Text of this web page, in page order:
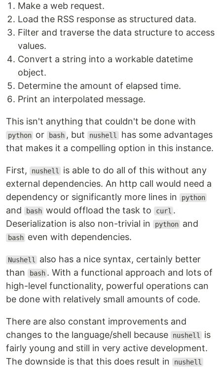
Make a web request.
Load the RSS response as structured data.
Filter and traverse the data structure to access
values.
Convert a string into a workable datetime
object.
Determine the amount of elapsed time.
Print an interpolated message.
This isn't anything that couldn't be done with
python or bash , but nushell has some advantages
that makes it a compelling option in this instance.
First, nushell
is able to do all of this without any
external dependencies. An http call would need a
dependency or significantly more lines in
python
and bash would offload the task to curl .
Deserialization is also non-trivial in
python and
bash even with dependencies.
Nushell
also has a nice syntax, certainly better
than
bash . With a functional approach and lots of
high-level functionality, powerful operations can
be done with relatively small amounts of code.
There are also constant improvements and
changes to the language/shell because
nushell
is
fairly young and still in very active development.
The downside is that this does result in
nushell